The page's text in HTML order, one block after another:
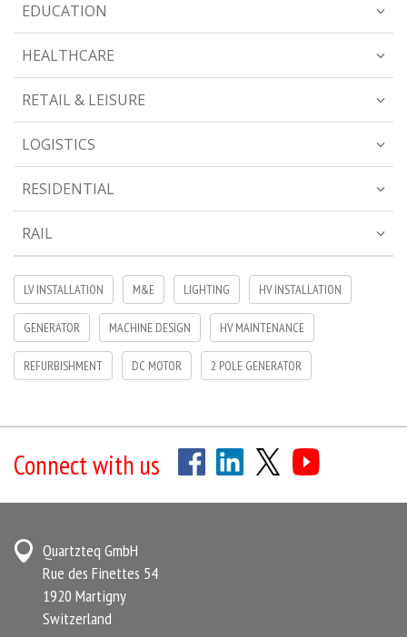
EDUCATION
HEALTHCARE
RETAIL & LEISURE
LOGISTICS
RESIDENTIAL
RAIL
LV INSTALLATION M&E LIGHTING HV INSTALLATION
GENERATOR MACHINE DESIGN HV MAINTENANCE
REFURBISHMENT DC MOTOR 2 POLE GENERATOR
Connect with us
Quartzteq GmbH
Rue des Finettes 54
1920 Martigny
Switzerland